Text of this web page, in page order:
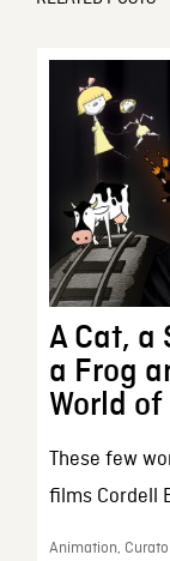
A Cat, a
a Frog
World
These few
films Cordell
Animation,